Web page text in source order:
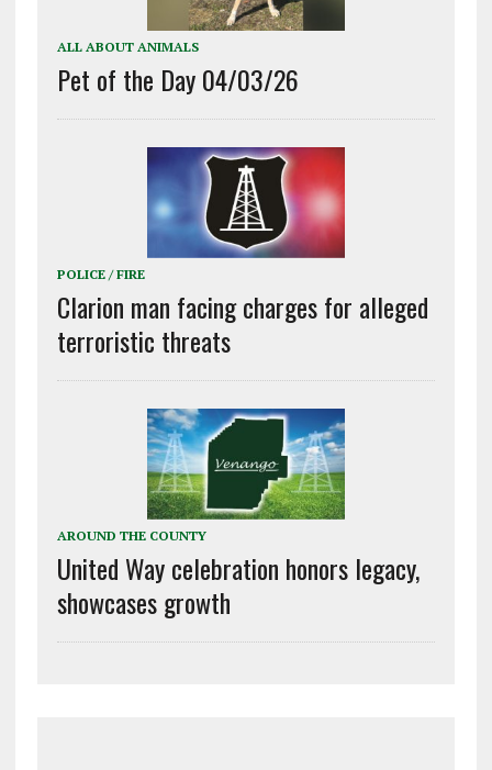
ALL ABOUT ANIMALS
Pet of the Day 04/03/26
POLICE / FIRE
Clarion man facing charges for alleged
terroristic threats
AROUND THE COUNTY
United Way celebration honors legacy,
showcases growth